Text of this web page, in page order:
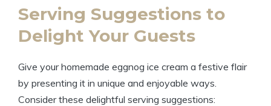
Serving Suggestions to
Delight Your Guests
Give your homemade eggnog ice cream a festive flair
by presenting it in unique and enjoyable ways.
Consider these delightful serving suggestions: